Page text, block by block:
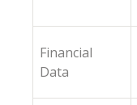
Financial
Data